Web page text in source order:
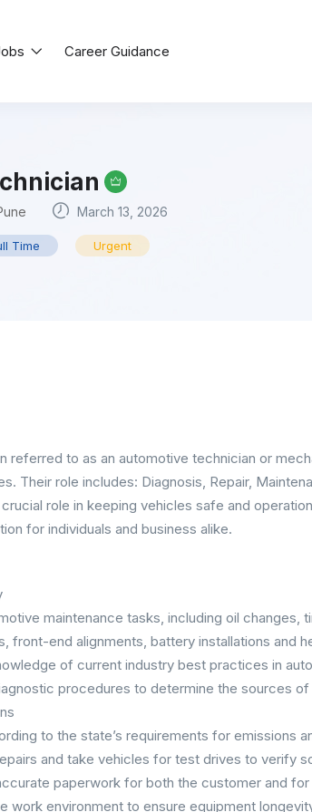
Career Guidance
March 13, 2026
Time Urgent
referred to as an automotive technician or
Their role includes: Diagnosis, Repair,
role in keeping vehicles safe and
for individuals and business alike.
maintenance tasks, including oil changes,
front-end alignments, battery installations and
of current industry best practices in
procedures to determine the sources
to the state’s requirements for emissions
and take vehicles for test drives to verify
paperwork for both the customer and
work environment to ensure equipment